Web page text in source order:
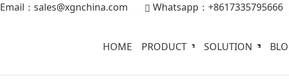
Email： sales@xgnchina.com Whatsapp：+8617335795666
HOME PRODUCT SOLUTION